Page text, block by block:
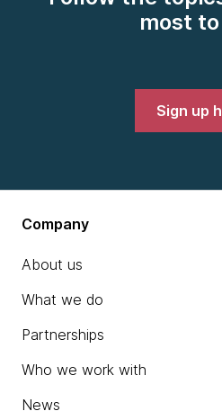
most
Sign up
Company
About us
What we do
Partnerships
Who we work with
News